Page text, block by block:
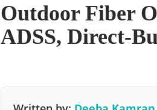
Outdoor Fiber
ADSS, Direct-